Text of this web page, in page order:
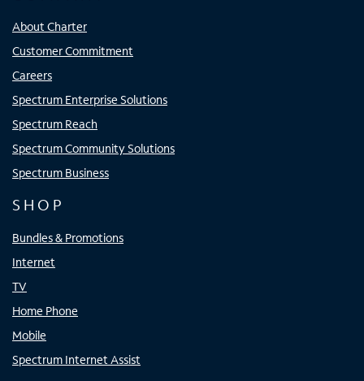
About Charter
Customer Commitment
Careers
Spectrum Enterprise Solutions
Spectrum Reach
Spectrum Community Solutions
Spectrum Business
SHOP
Bundles & Promotions
Internet
TV
Home Phone
Mobile
Spectrum Internet Assist